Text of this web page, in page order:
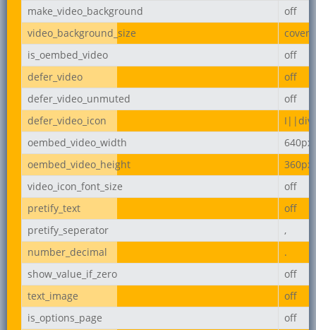
make_video_background
off
video_background_size
cover
is_oembed_video
off
defer_video
off
defer_video_unmuted
off
defer_video_icon
oembed_video_width
640px
oembed_video_height
360px
video_icon_font_size
off
pretify_text
off
pretify_seperator
,
number_decimal
.
show_value_if_zero
off
text_image
off
is_options_page
off